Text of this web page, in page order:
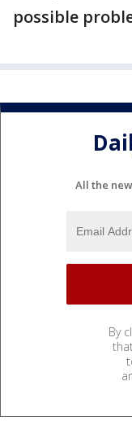
possible
All the
By